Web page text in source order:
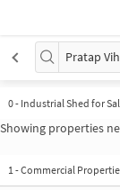
Pratap
0- Industrial Shed for
Showing properties
1-Commercial